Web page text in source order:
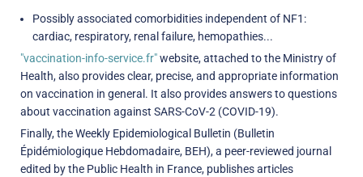
Possibly associated comorbidities independent of NF1:
cardiac, respiratory, renal failure, hemopathies...
"vaccination-info-service.fr"website, attached to the Ministry of
Health, also provides clear, precise, and appropriate information
on vaccination in general. It also provides answers to questions
about vaccination against SARS-CoV-2 (COVID-19).
Finally, the Weekly Epidemiological Bulletin (Bulletin
Épidémiologique Hebdomadaire, BEH), a peer-reviewed journal
edited by the Public Health in France, publishes articles